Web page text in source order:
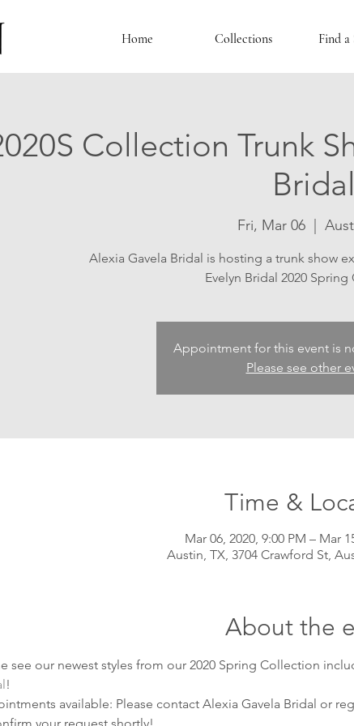
Home Collections Find a
Collection Trunk
Bridal
Fri, Mar 06
  |
Alexia Gavela Bridal is hosting a trunk show
Evelyn Bridal 2020
Appointment for this event is
Please see other
Time &
Mar 06, 2020, 9:00 PM – Mar
Austin, TX, 3704 Crawford St,
About the
see our newest styles from our 2020 Spring Collection
!
available: Please contact Alexia Gavela Bridal or